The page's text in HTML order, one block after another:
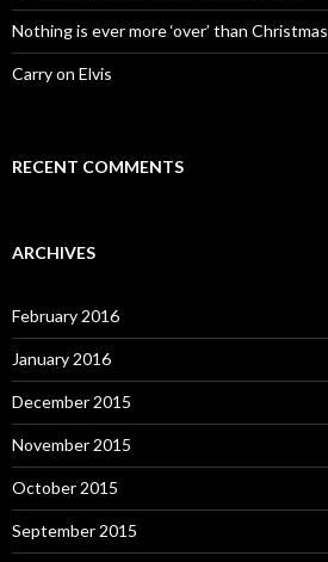
Nothing is ever more ‘over’ than Christmas
Carry on Elvis
RECENT COMMENTS
ARCHIVES
February 2016
January 2016
December 2015
November 2015
October 2015
September 2015